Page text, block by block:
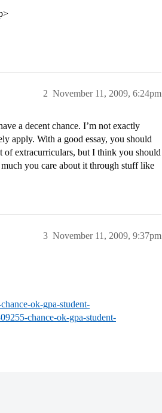
November 11, 2009, 6:24pm
2
a decent chance. I’m not exactly
apply. With a good essay, you should
extracurriculars, but I think you should
you care about it through stuff like
November 11, 2009, 9:37pm
3
ok-gpa-student-
chance-ok-gpa-student-